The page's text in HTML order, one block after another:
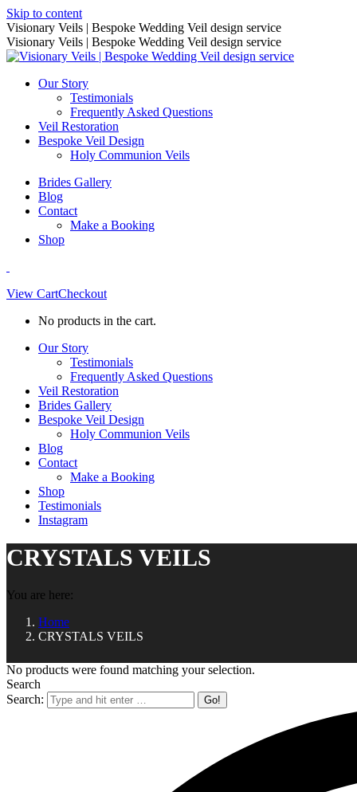
Skip to content
Visionary Veils | Bespoke Wedding Veil design service
Visionary Veils | Bespoke Wedding Veil design service
Our Story
Testimonials
Frequently Asked Questions
Veil Restoration
Bespoke Veil Design
Holy Communion Veils
Brides Gallery
Blog
Contact
Make a Booking
Shop
View CartCheckout
No products in the cart.
Our Story
Testimonials
Frequently Asked Questions
Veil Restoration
Brides Gallery
Bespoke Veil Design
Holy Communion Veils
Blog
Contact
Make a Booking
Shop
Testimonials
Instagram
CRYSTALS VEILS
You are here:
Home
CRYSTALS VEILS
No products were found matching your selection.
Search
Search: